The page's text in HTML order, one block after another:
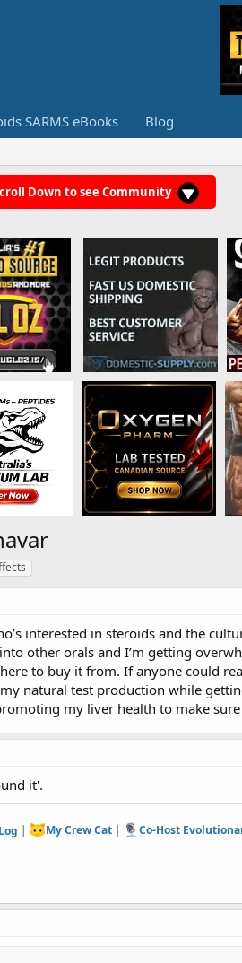
SARMS eBooks Blog
Down to see Community
interested in steroids and the
other orals and I’m getting
to buy it from. If anyone could
natural test production while
my liver health to make
it'.
| My Crew Cat| Co-Host